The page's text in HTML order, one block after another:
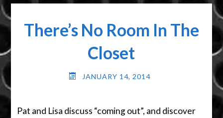
There’s No Room In The
Closet
JANUARY 14, 2014
Pat and Lisa discuss “coming out”, and discover